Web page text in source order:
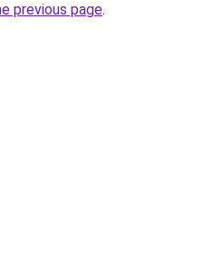
previous page.